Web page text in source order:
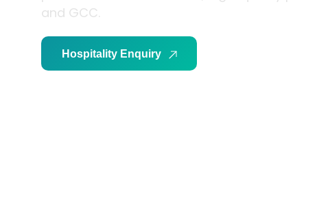
and GCC.
Hospitality Enquiry